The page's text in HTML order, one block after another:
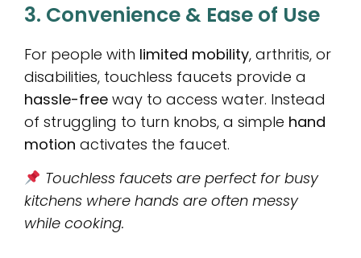
3. Convenience & Ease of Use
For people with limited mobility, arthritis, or
disabilities, touchless faucets provide a
hassle-free way to access water. Instead
of struggling to turn knobs, a simple hand
motion activates the faucet.
Touchless faucets are perfect for busy
kitchens where hands are often messy
while cooking.